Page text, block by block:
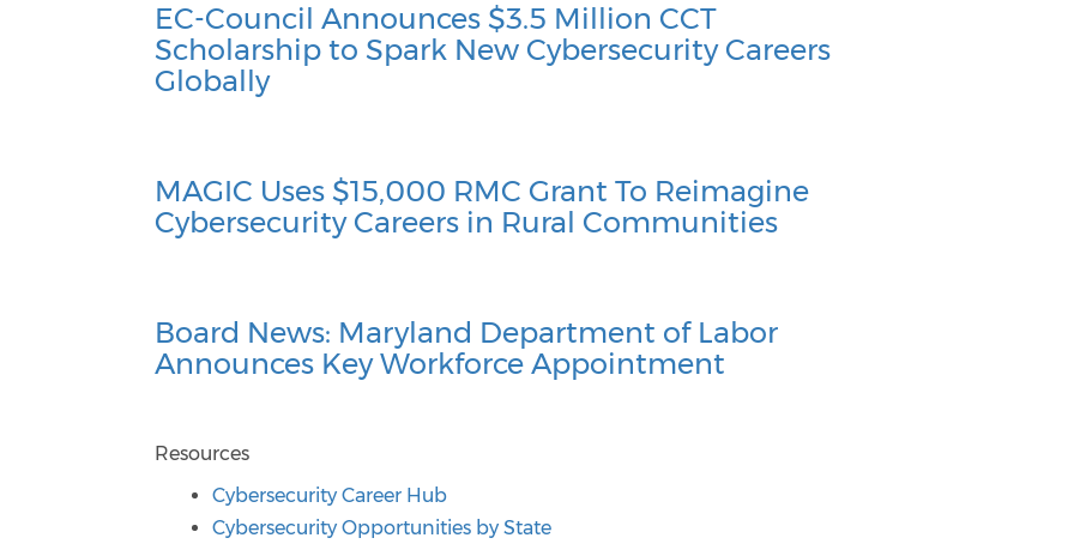
EC-Council Announces $3.5 Million CCT
Scholarship to Spark New Cybersecurity Careers
Globally
MAGIC Uses $15,000 RMC Grant To Reimagine
Cybersecurity Careers in Rural Communities
Board News: Maryland Department of Labor
Announces Key Workforce Appointment
Resources
Cybersecurity Career Hub
Cybersecurity Opportunities by State